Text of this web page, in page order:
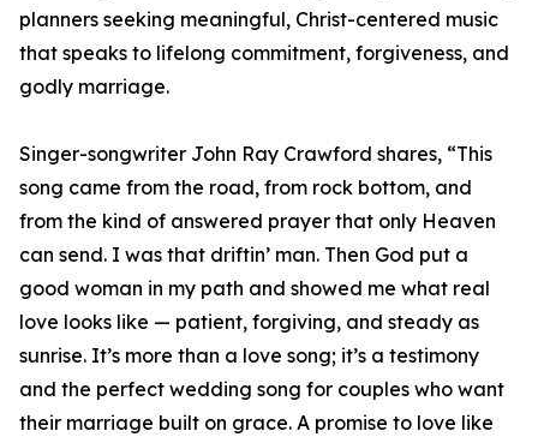
planners seeking meaningful, Christ-centered music
that speaks to lifelong commitment, forgiveness, and
godly marriage.
Singer-songwriter John Ray Crawford shares, “This
song came from the road, from rock bottom, and
from the kind of answered prayer that only Heaven
can send. I was that driftin’ man. Then God put a
good woman in my path and showed me what real
love looks like — patient, forgiving, and steady as
sunrise. It’s more than a love song; it’s a testimony
and the perfect wedding song for couples who want
their marriage built on grace. A promise to love like